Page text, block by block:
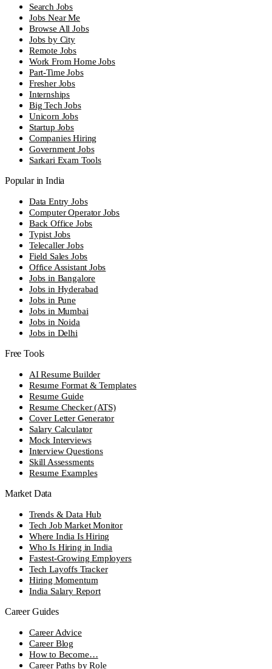
Search Jobs
Jobs Near Me
Browse All Jobs
Jobs by City
Remote Jobs
Work From Home Jobs
Part-Time Jobs
Fresher Jobs
Internships
Big Tech Jobs
Unicorn Jobs
Startup Jobs
Companies Hiring
Government Jobs
Sarkari Exam Tools
Popular in India
Data Entry Jobs
Computer Operator Jobs
Back Office Jobs
Typist Jobs
Telecaller Jobs
Field Sales Jobs
Office Assistant Jobs
Jobs in Bangalore
Jobs in Hyderabad
Jobs in Pune
Jobs in Mumbai
Jobs in Noida
Jobs in Delhi
Free Tools
AI Resume Builder
Resume Format & Templates
Resume Guide
Resume Checker (ATS)
Cover Letter Generator
Salary Calculator
Mock Interviews
Interview Questions
Skill Assessments
Resume Examples
Market Data
Trends & Data Hub
Tech Job Market Monitor
Where India Is Hiring
Who Is Hiring in India
Fastest-Growing Employers
Tech Layoffs Tracker
Hiring Momentum
India Salary Report
Career Guides
Career Advice
Career Blog
How to Become…
Career Paths by Role